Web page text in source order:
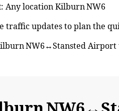
: Any location Kilburn NW6
traffic updates to plan the
NW6↔Stansted Airport